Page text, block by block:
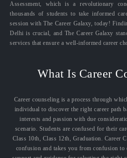
Assessment, which is a revolutionary
thousands of students to take informed
session with The Career Galaxy, today!
Delhi is crucial, and The Career Galaxy
services that ensure a well-informed career
What Is Career
Career counseling is a process through
individual to discover the right career path
interests and passion with due
scenario. Students are confused for their
Class 10th, Class 12th, Graduation. Career
confusion and takes you from confusion